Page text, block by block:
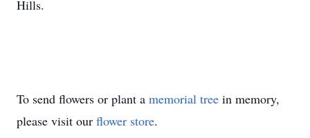
Hills.
To send flowers or plant a memorial tree in memory,
please visit our flower store.